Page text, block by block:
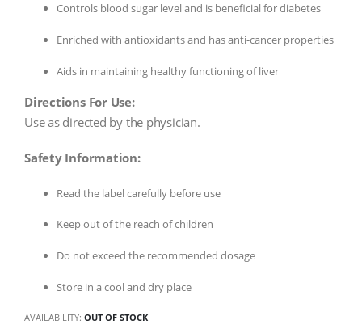
Controls blood sugar level and is beneficial for diabetes
Enriched with antioxidants and has anti-cancer properties
Aids in maintaining healthy functioning of liver
Directions For Use:
Use as directed by the physician.
Safety Information:
Read the label carefully before use
Keep out of the reach of children
Do not exceed the recommended dosage
Store in a cool and dry place
AVAILABILITY: OUT OF STOCK